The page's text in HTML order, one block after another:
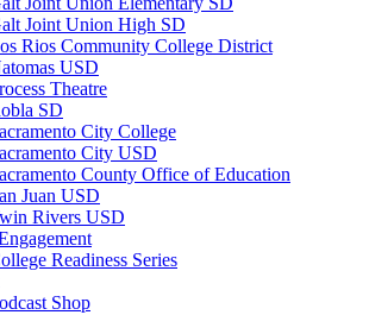
Joint Union High SD
Rios Community College District
USD
Theatre
SD
City College
City USD
County Office of Education
Juan USD
Rivers USD
Readiness Series
Shop